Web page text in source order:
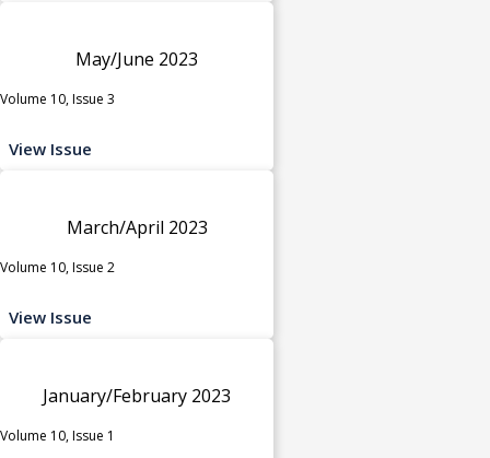
May/June 2023
Volume 10, Issue 3
View Issue
March/April 2023
Volume 10, Issue 2
View Issue
January/February 2023
Volume 10, Issue 1